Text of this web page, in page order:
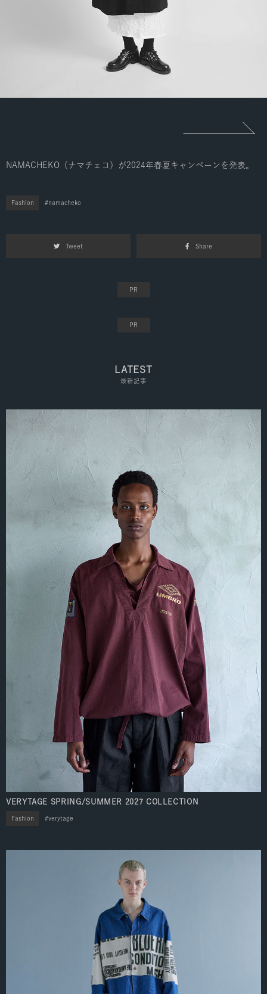
NAMACHEKO（ナマチェコ）が2024年春夏キャンペーンを発表。
Fashion namacheko
Tweet Share
LATEST
最新記事
VERYTAGE SPRING/SUMMER 2027 COLLECTION
Fashion verytage